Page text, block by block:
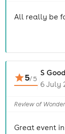
All really be
5/5
S Good
6 July
Review of
Great event